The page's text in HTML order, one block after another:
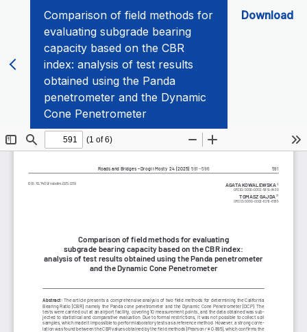
Comparison of field methods for
evaluating subgrade bearing
capacity based on the CBR
index: analysis of test results
obtained using the Panda
penetrometer and the Dynamic
Cone Penetrometer
Download